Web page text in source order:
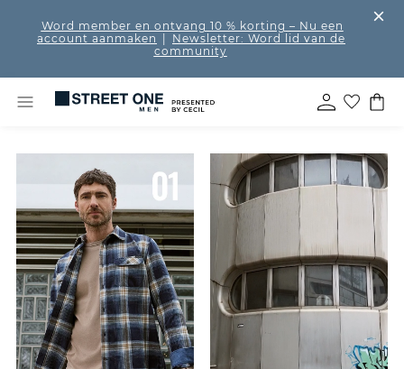
Word member en ontvang 10 % korting – Nu een
account aanmaken
Newsletter: Word lid van de
community